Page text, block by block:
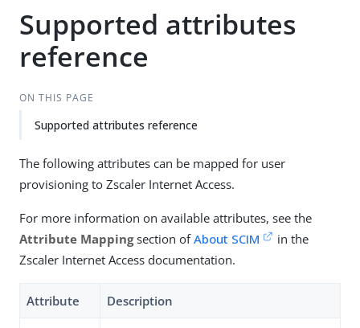
Supported attributes
reference
ON THIS PAGE
Supported attributes reference
The following attributes can be mapped for user
provisioning to Zscaler Internet Access.
For more information on available attributes, see the
Attribute Mappingsection ofAbout SCIM
in the
Zscaler Internet Access documentation.
Attribute Description